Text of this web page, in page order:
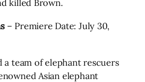
killed Brown.
– Premiere Date: July 30,
a team of elephant rescuers
Asian elephant